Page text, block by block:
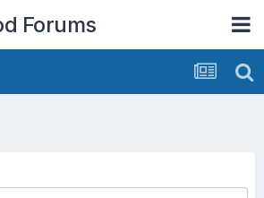
Forums